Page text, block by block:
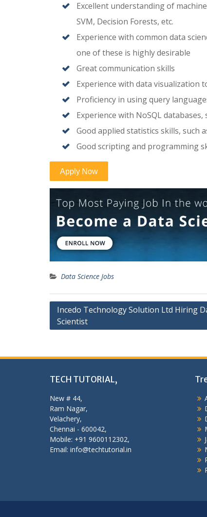
Excellent understanding of
SVM, Decision Forests, etc.
Experience with common data
one of these is highly desirable
Great communication skills
Experience with data visualization
Proficiency in using query
Experience with NoSQL
Good applied statistics skills, such
Good scripting and programming
Data Science Jobs
Post
navigation
Incedo Technology Solution Ltd Hiring
Scientist
TECH TUTORIAL,
New # 44,
Ram Nagar,
Velachery,
Chennai - 600042,
Mobile: +91 9600112302,
Email: info@techtutorial.in